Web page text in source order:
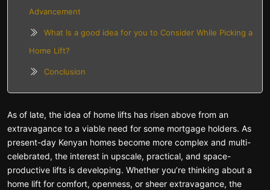
Advancement
What Is a good idea for you to Consider While Picking a
Home Lift?
Conclusion
As of late, the idea of home lifts has risen above from an
extravagance to a viable need for some mortgage holders. As
present-day Kenyan homes become more complex and multi-
celebrated, the interest in upscale, practical, and space-
productive lifts is developing. Whether you’re thinking about a
home lift for comfort, openness, or sheer extravagance, the